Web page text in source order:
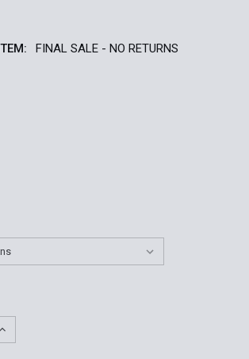
FINAL SALE - NO RETURNS
QUANTITY OF MEN'S BATES LITES BLACK
INCREASE QUANTITY OF MEN'S BATES